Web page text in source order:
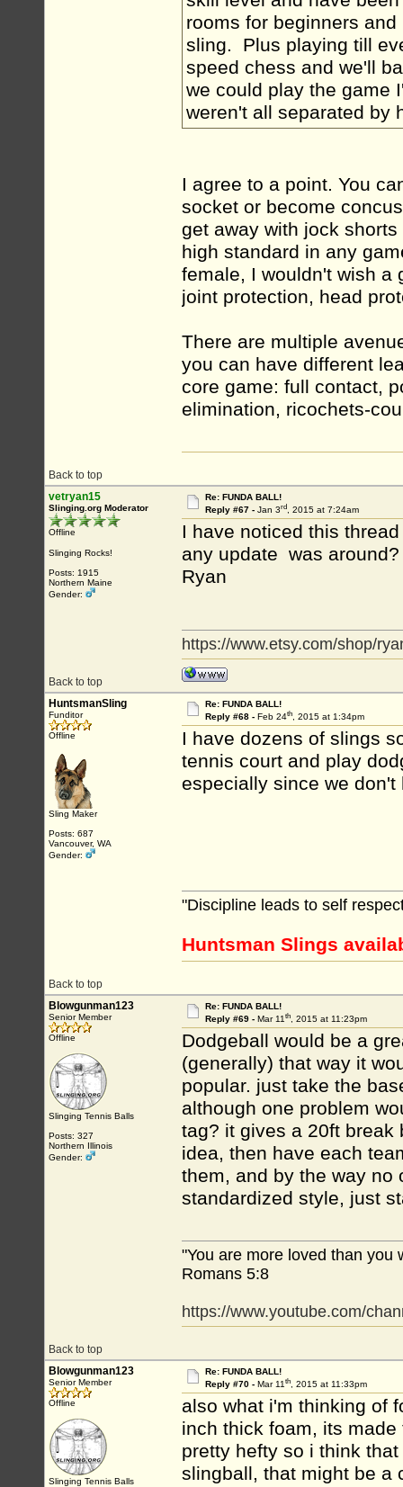
rooms for beginners
sling. Plus playing till
speed chess and we'll
we could play the game
weren't all separated by
I agree to a point. You
socket or become
get away with jock
high standard in any
female, I wouldn't wish a
joint protection, head
There are multiple
you can have different
core game: full contact,
elimination, ricochets-
Back to top
vetryan15
Slinging.org Moderator
Offline
Slinging Rocks!
Posts: 1915
Northern Maine
Gender:
Re: FUNDA BALL!
Reply #67 - Jan 3rd, 2015 at 7:24am
I have noticed this
any update was around?
Ryan
Back to top
https://www.etsy.com/shop/
HuntsmanSling
Funditor
Offline
Sling Maker
Posts: 687
Vancouver, WA
Gender:
Re: FUNDA BALL!
Reply #68 - Feb 24th, 2015 at 1:34pm
I have dozens of slings
tennis court and play
especially since we
Back to top
"Discipline leads to self
Huntsman Slings
Blowgunman123
Senior Member
Offline
Slinging Tennis Balls
Posts: 327
Northern Illinois
Gender:
Re: FUNDA BALL!
Reply #69 - Mar 11th, 2015 at 11:23pm
Dodgeball would be a
(generally) that way it
popular. just take the
although one problem
tag? it gives a 20ft break
idea, then have each
them, and by the way no
standardized style, just
Back to top
"You are more loved than you
Romans 5:8
https://www.youtube.com/
Blowgunman123
Senior Member
Offline
Slinging Tennis Balls
Re: FUNDA BALL!
Reply #70 - Mar 11th, 2015 at 11:33pm
also what i'm thinking of
inch thick foam, its
pretty hefty so i think
slingball, that might be